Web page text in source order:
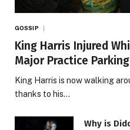
GOSSIP
King Harris Injured
Major Practice Parking
King Harris is now walking
thanks to his…
Why is